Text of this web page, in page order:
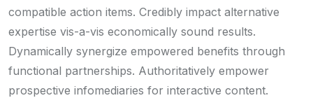
compatible action items. Credibly impact alternative
expertise vis-a-vis economically sound results.
Dynamically synergize empowered benefits through
functional partnerships. Authoritatively empower
prospective infomediaries for interactive content.